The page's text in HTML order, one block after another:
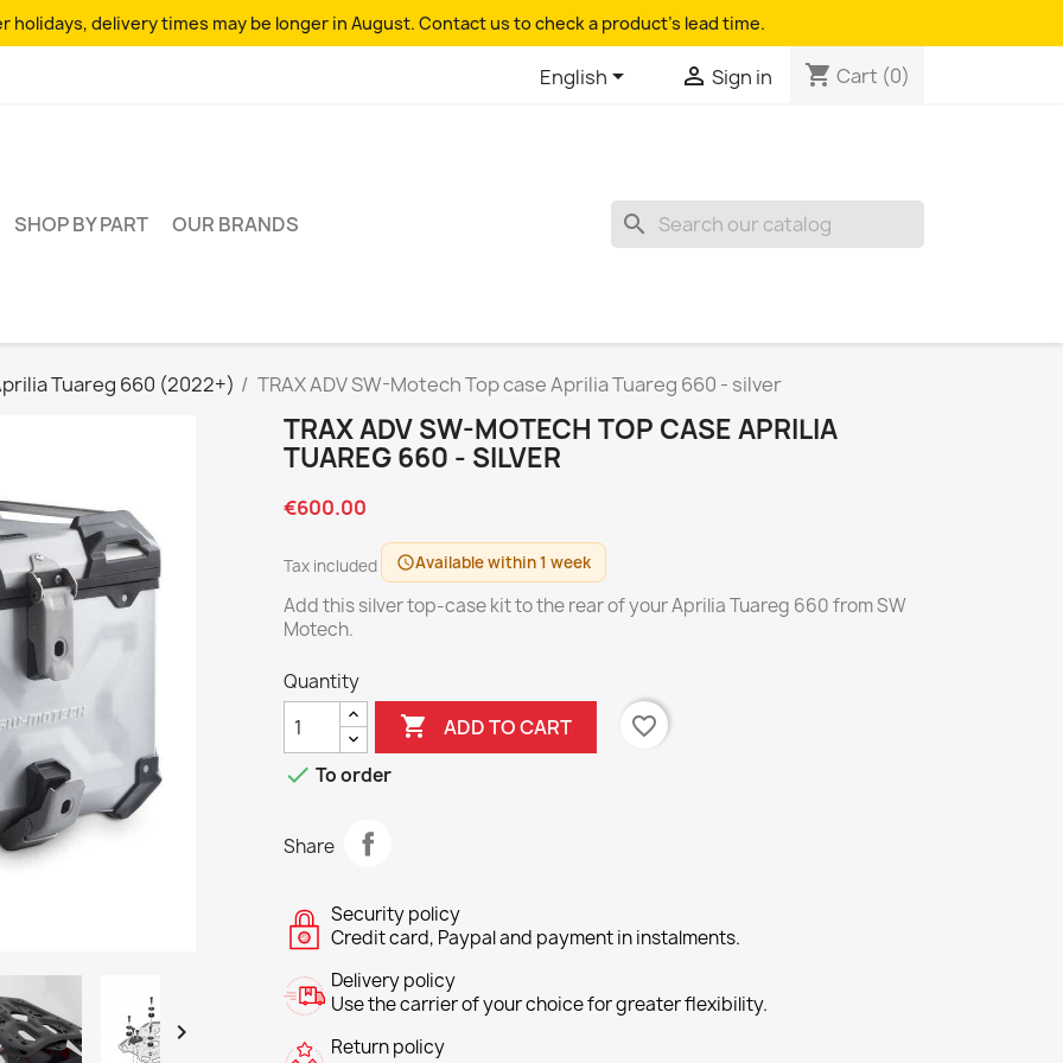
holidays, delivery times may be longer in August. Contact us to check a product's lead time.
English  Sign in shopping_cart Cart (0)
SHOP BY PART OUR BRANDS search
Tuareg 660 (2022+) TRAX ADV SW-Motech Top case Aprilia Tuareg 660 - silver

TRAX ADV SW-MOTECH TOP CASE APRILIA
TUAREG 660 - SILVER
€600.00
Tax included scheduleAvailable within 1 week
Add this silver top-case kit to the rear of your Aprilia Tuareg 660 from SW
Motech.
Quantity
 ADD TO CART
favorite_border
 To order
Share
Security policy
Credit card, Paypal and payment in instalments.
Delivery policy
Use the carrier of your choice for greater flexibility.
Return policy